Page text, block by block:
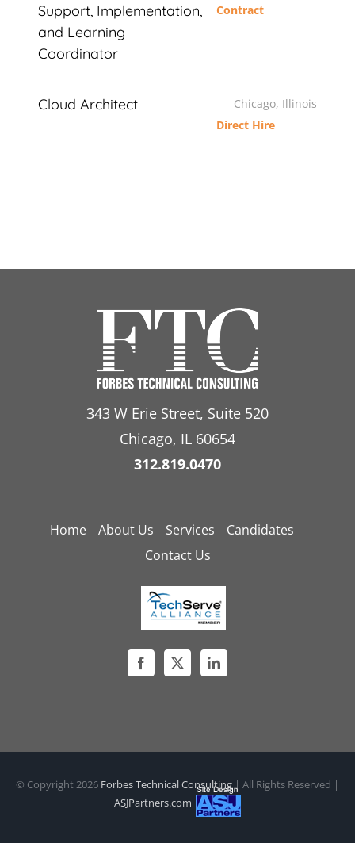
Support, Implementation,
and Learning
Coordinator
Contract
Cloud Architect
Chicago, Illinois
Direct Hire
343 W Erie Street, Suite 520
Chicago, IL 60654
312.819.0470
Home About Us Services
Candidates
Contact Us
© Copyright 2026 Forbes Technical Consulting| All Rights Reserved |
ASJPartners.com